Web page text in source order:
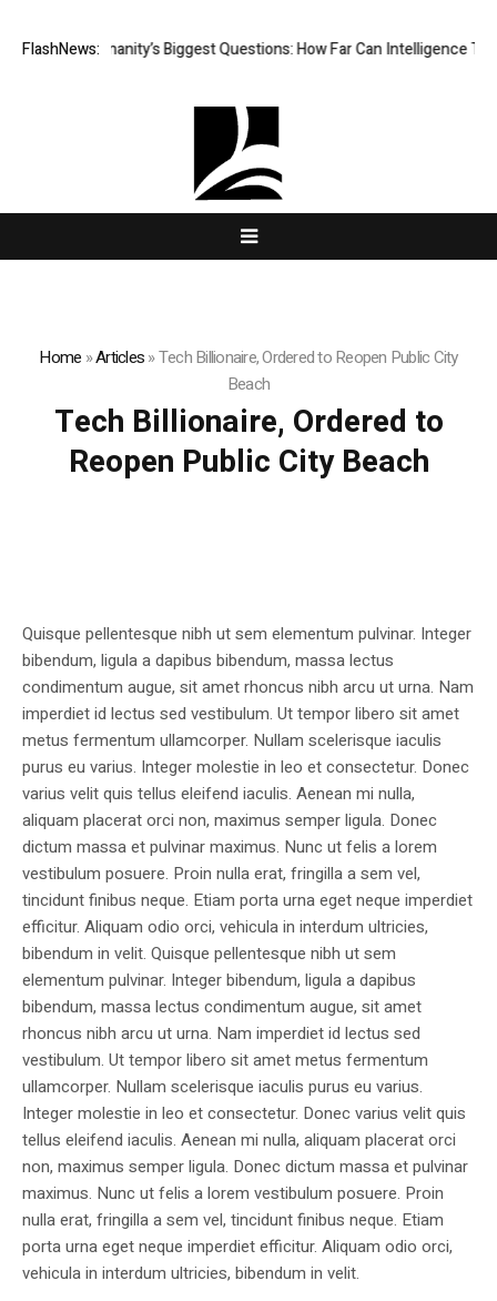
FlashNews:
One of Humanity’s Biggest Questions: How Far Can Intelligence Take
Home »Articles»Tech Billionaire, Ordered to Reopen Public City
Beach
Tech Billionaire, Ordered to
Reopen Public City Beach
Quisque pellentesque nibh ut sem elementum pulvinar. Integer
bibendum, ligula a dapibus bibendum, massa lectus
condimentum augue, sit amet rhoncus nibh arcu ut urna. Nam
imperdiet id lectus sed vestibulum. Ut tempor libero sit amet
metus fermentum ullamcorper. Nullam scelerisque iaculis
purus eu varius. Integer molestie in leo et consectetur. Donec
varius velit quis tellus eleifend iaculis. Aenean mi nulla,
aliquam placerat orci non, maximus semper ligula. Donec
dictum massa et pulvinar maximus. Nunc ut felis a lorem
vestibulum posuere. Proin nulla erat, fringilla a sem vel,
tincidunt finibus neque. Etiam porta urna eget neque imperdiet
efficitur. Aliquam odio orci, vehicula in interdum ultricies,
bibendum in velit. Quisque pellentesque nibh ut sem
elementum pulvinar. Integer bibendum, ligula a dapibus
bibendum, massa lectus condimentum augue, sit amet
rhoncus nibh arcu ut urna. Nam imperdiet id lectus sed
vestibulum. Ut tempor libero sit amet metus fermentum
ullamcorper. Nullam scelerisque iaculis purus eu varius.
Integer molestie in leo et consectetur. Donec varius velit quis
tellus eleifend iaculis. Aenean mi nulla, aliquam placerat orci
non, maximus semper ligula. Donec dictum massa et pulvinar
maximus. Nunc ut felis a lorem vestibulum posuere. Proin
nulla erat, fringilla a sem vel, tincidunt finibus neque. Etiam
porta urna eget neque imperdiet efficitur. Aliquam odio orci,
vehicula in interdum ultricies, bibendum in velit.